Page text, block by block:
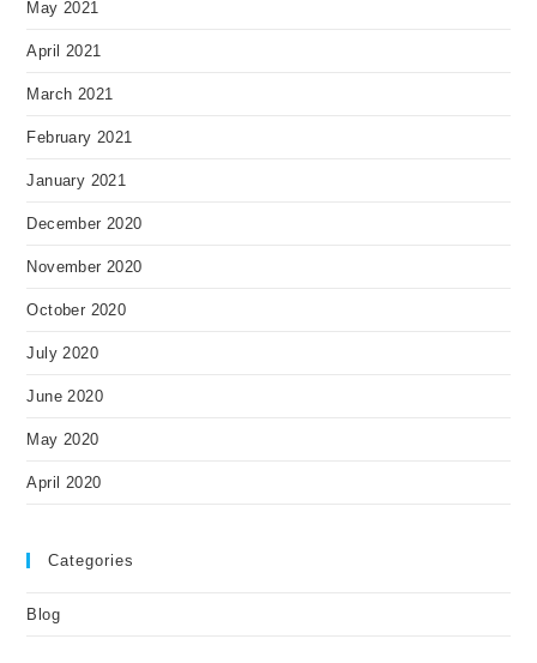
May 2021
April 2021
March 2021
February 2021
January 2021
December 2020
November 2020
October 2020
July 2020
June 2020
May 2020
April 2020
Categories
Blog